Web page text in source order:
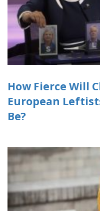
How Fierce Will
European
Be?